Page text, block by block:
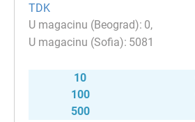
TDK
0
5081
10
100
500